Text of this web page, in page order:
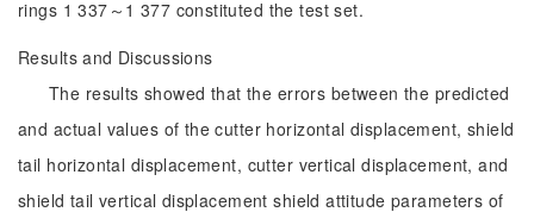
rings 1 337～1 377 constituted the test set.
Results and Discussions
The results showed that the errors between the predicted
and actual values of the cutter horizontal displacement, shield
tail horizontal displacement, cutter vertical displacement, and
shield tail vertical displacement shield attitude parameters of